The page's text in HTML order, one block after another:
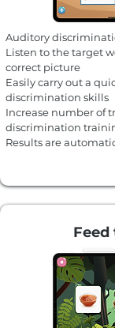
Auditory
Listen to the target
correct picture
Easily carry out a
discrimination skills
Increase number of
discrimination
Results are
Feed